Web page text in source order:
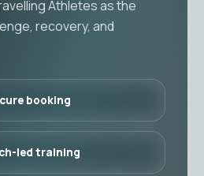
Athletes as the
recovery, and
booking
led training